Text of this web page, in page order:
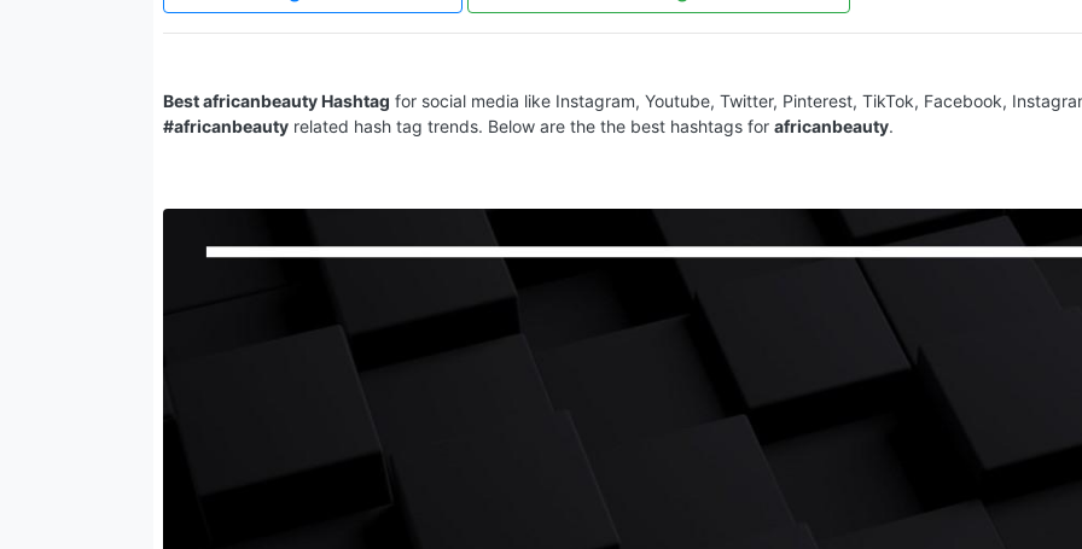
Best africanbeauty Hashtag for social media like Instagram, Youtube, Twitter, Pinterest, TikTok, Facebook,
#africanbeauty related hash tag trends. Below are the the best hashtags for africanbeauty.